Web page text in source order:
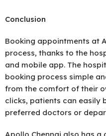
Conclusion
Booking appointments at
process, thanks to the
and mobile app. The
booking process simple
from the comfort of their
clicks, patients can easily
preferred doctors or